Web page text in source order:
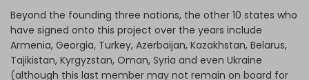
Beyond the founding three nations, the other 10 states who
have signed onto this project over the years include
Armenia, Georgia, Turkey, Azerbaijan, Kazakhstan, Belarus,
Tajikistan, Kyrgyzstan, Oman, Syria and even Ukraine
(although this last member may not remain on board for